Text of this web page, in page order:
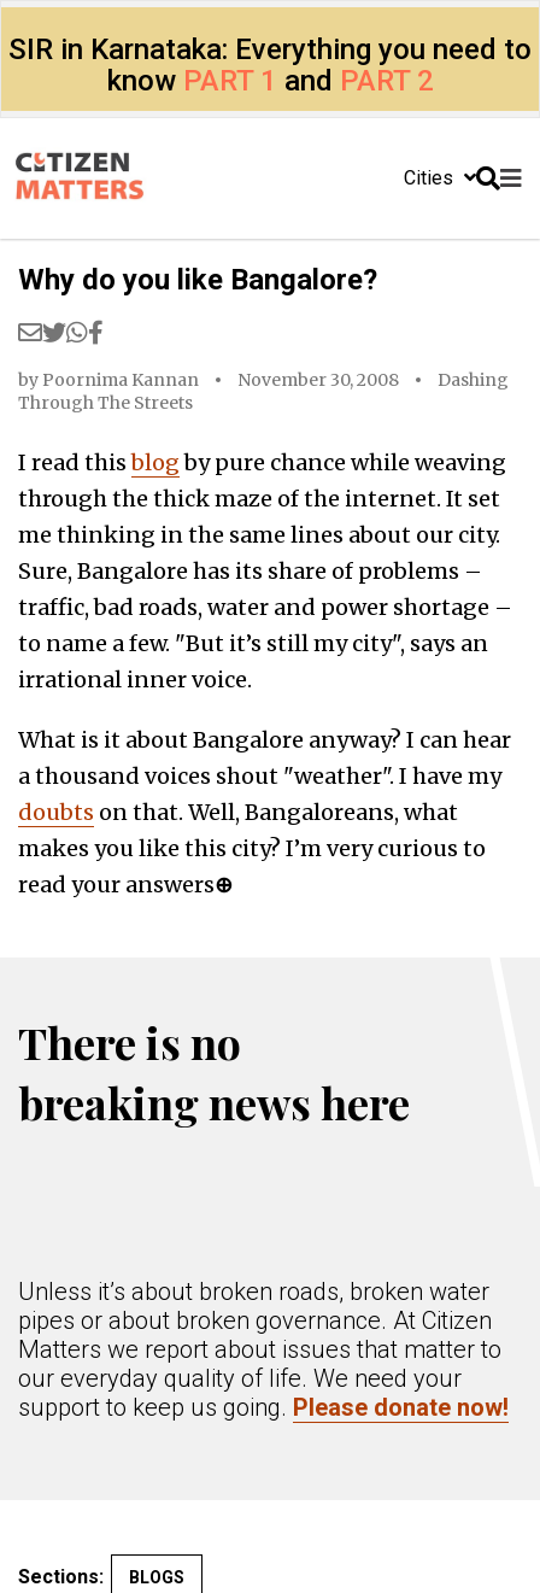
SIR in Karnataka: Everything you need to
know PART 1 and PART 2
Cities
Why do you like Bangalore?
by Poornima Kannan November 30, 2008
Dashing
Through The Streets
I read thisblogby pure chance while weaving
through the thick maze of the internet. It set
me thinking in the same lines about our city.
Sure, Bangalore has its share of problems –
traffic, bad roads, water and power shortage –
to name a few. "But it’s still my city", says an
irrational inner voice.
What is it about Bangalore anyway? I can hear
a thousand voices shout "weather". I have my
doubts on that. Well, Bangaloreans, what
makes you like this city? I’m very curious to
read your answers⊕
There is no
breaking news here
Unless it’s about broken roads, broken water
pipes or about broken governance. At Citizen
Matters we report about issues that matter to
our everyday quality of life. We need your
support to keep us going. Please donate now!
Sections: BLOGS